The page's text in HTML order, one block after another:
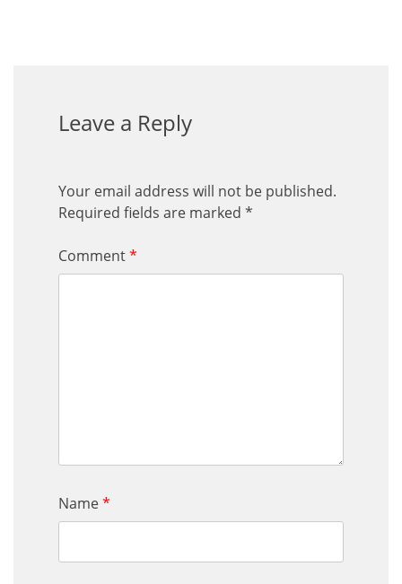
Leave a Reply
Your email address will not be published.
Required fields are marked *
Comment*
Name*